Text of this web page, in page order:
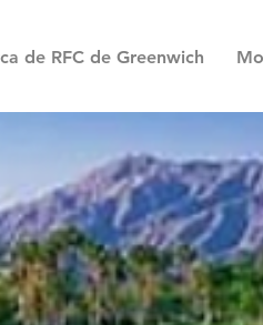
de RFC de Greenwich